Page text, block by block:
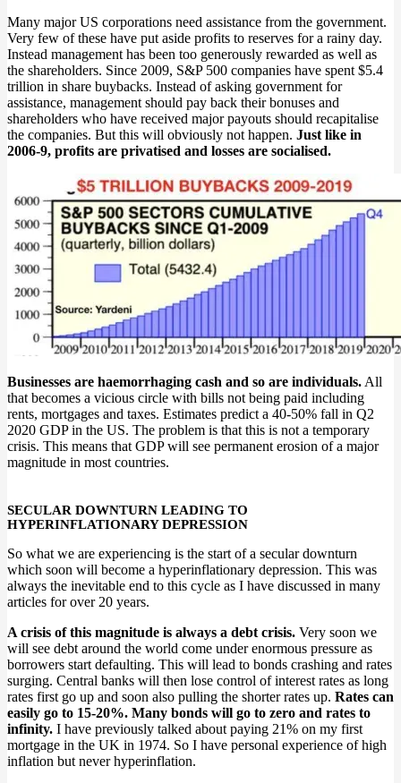
Many major US corporations need assistance from the government.
Very few of these have put aside profits to reserves for a rainy day.
Instead management has been too generously rewarded as well as
the shareholders. Since 2009, S&P 500 companies have spent $5.4
trillion in share buybacks. Instead of asking government for
assistance, management should pay back their bonuses and
shareholders who have received major payouts should recapitalise
the companies. But this will obviously not happen. Just like in
2006-9, profits are privatised and losses are socialised.
Businesses are haemorrhaging cash and so are individuals. All
that becomes a vicious circle with bills not being paid including
rents, mortgages and taxes. Estimates predict a 40-50% fall in Q2
2020 GDP in the US. The problem is that this is not a temporary
crisis. This means that GDP will see permanent erosion of a major
magnitude in most countries.
SECULAR DOWNTURN LEADING TO
HYPERINFLATIONARY DEPRESSION
So what we are experiencing is the start of a secular downturn
which soon will become a hyperinflationary depression. This was
always the inevitable end to this cycle as I have discussed in many
articles for over 20 years.
A crisis of this magnitude is always a debt crisis. Very soon we
will see debt around the world come under enormous pressure as
borrowers start defaulting. This will lead to bonds crashing and rates
surging. Central banks will then lose control of interest rates as long
rates first go up and soon also pulling the shorter rates up. Rates can
easily go to 15-20%. Many bonds will go to zero and rates to
infinity. I have previously talked about paying 21% on my first
mortgage in the UK in 1974. So I have personal experience of high
inflation but never hyperinflation.